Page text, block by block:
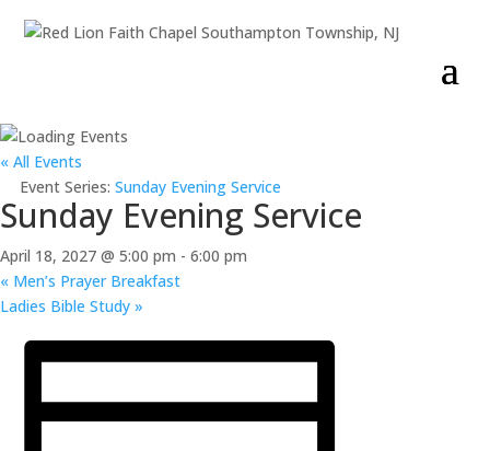
« All Events
Event Series: Sunday Evening Service
Sunday Evening Service
April 18, 2027 @ 5:00 pm - 6:00 pm
« Men’s Prayer Breakfast
Ladies Bible Study »